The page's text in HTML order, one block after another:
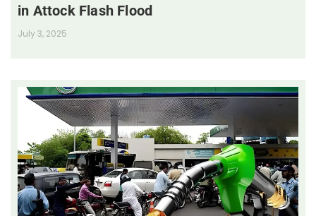
in Attock Flash Flood
July 3, 2025